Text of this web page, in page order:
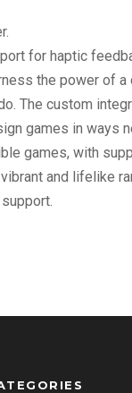
for haptic
the power of a
The custom
games in ways
games, with
and lifelike